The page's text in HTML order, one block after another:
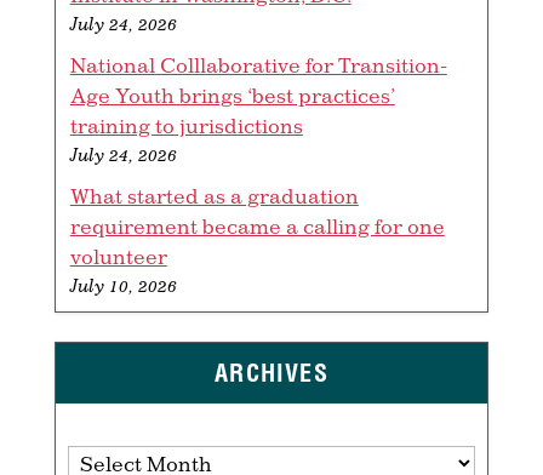
July 24, 2026
National Colllaborative for Transition-
Age Youth brings ‘best practices’
training to jurisdictions
July 24, 2026
What started as a graduation
requirement became a calling for one
volunteer
July 10, 2026
ARCHIVES
Archives